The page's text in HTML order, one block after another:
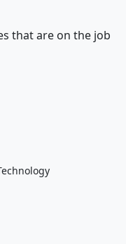
that are on the job